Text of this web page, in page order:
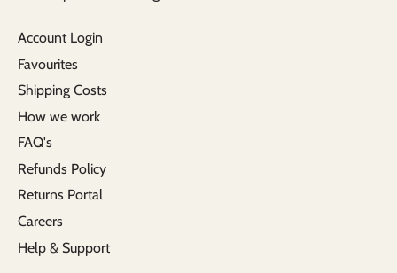
Account Login
Favourites
Shipping Costs
How we work
FAQ's
Refunds Policy
Returns Portal
Careers
Help & Support